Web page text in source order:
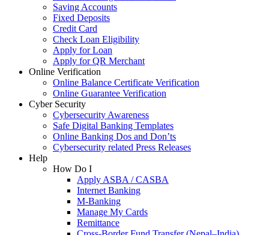
Saving Accounts
Fixed Deposits
Credit Card
Check Loan Eligibility
Apply for Loan
Apply for QR Merchant
Online Verification
Online Balance Certificate Verification
Online Guarantee Verification
Cyber Security
Cybersecurity Awareness
Safe Digital Banking Templates
Online Banking Dos and Don’ts
Cybersecurity related Press Releases
Help
How Do I
Apply ASBA / CASBA
Internet Banking
M-Banking
Manage My Cards
Remittance